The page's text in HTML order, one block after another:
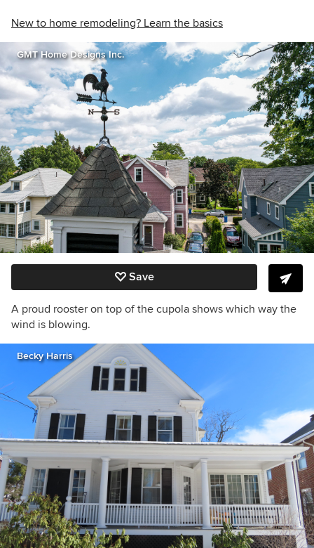
New to home remodeling? Learn the basics
GMT Home Designs Inc.
Save
A proud rooster on top of the cupola shows which way the
wind is blowing.
Becky Harris